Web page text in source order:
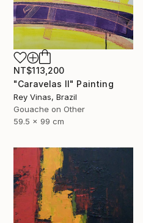
NT$113,200
"Caravelas II" Painting
Rey Vinas, Brazil
Gouache on Other
59.5 x 99 cm